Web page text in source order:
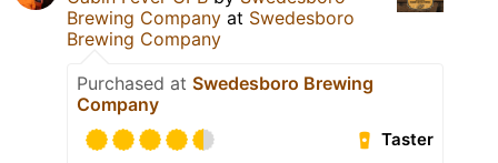
Brewing Company at Swedesboro
Brewing Company
Purchased at Swedesboro Brewing
Company
Taster